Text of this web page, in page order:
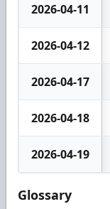
2026-04-11
2026-04-12
2026-04-17
2026-04-18
2026-04-19
Glossary